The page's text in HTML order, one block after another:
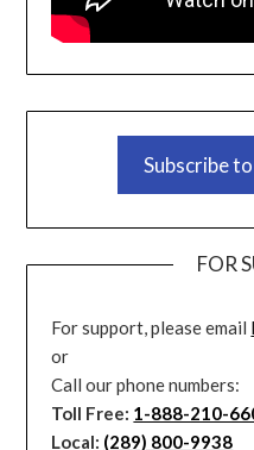
Subscribe
FOR
For support, please email
or
Call our phone numbers:
Toll Free: 1-888-210-
Local: (289) 800-9938